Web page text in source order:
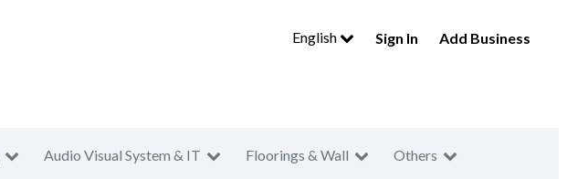
English Sign In Add Business
Audio Visual System & IT Floorings & Wall Others